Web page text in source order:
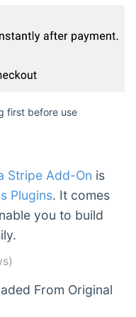
first before use
Stripe Add-On is
Plugins. It comes
you to build
From Original